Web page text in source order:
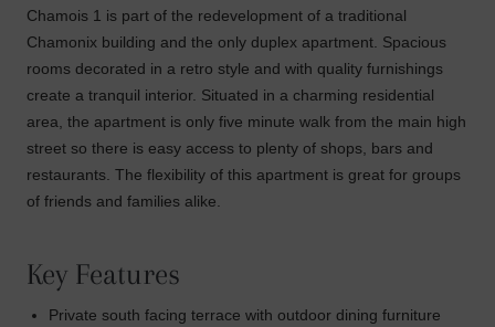
Chamois 1 is part of the redevelopment of a traditional
Chamonix building and the only duplex apartment. Spacious
rooms decorated in a retro style and with quality furnishings
create a tranquil interior. Situated in a charming residential
area, the apartment is only five minute walk from the main high
street so there is easy access to plenty of shops, bars and
restaurants. The flexibility of this apartment is great for groups
of friends and families alike.
Key Features
Private south facing terrace with outdoor dining furniture